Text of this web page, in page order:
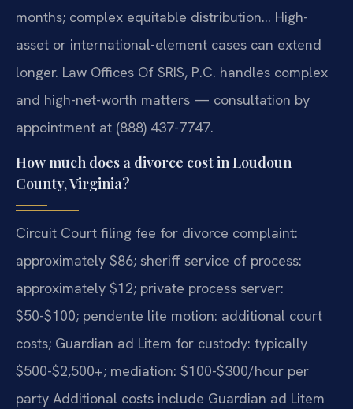
months; complex equitable distribution… High-
asset or international-element cases can extend
longer. Law Offices Of SRIS, P.C. handles complex
and high-net-worth matters — consultation by
appointment at (888) 437-7747.
How much does a divorce cost in Loudoun
County, Virginia?
Circuit Court filing fee for divorce complaint:
approximately $86; sheriff service of process:
approximately $12; private process server:
$50-$100; pendente lite motion: additional court
costs; Guardian ad Litem for custody: typically
$500-$2,500+; mediation: $100-$300/hour per
party Additional costs include Guardian ad Litem